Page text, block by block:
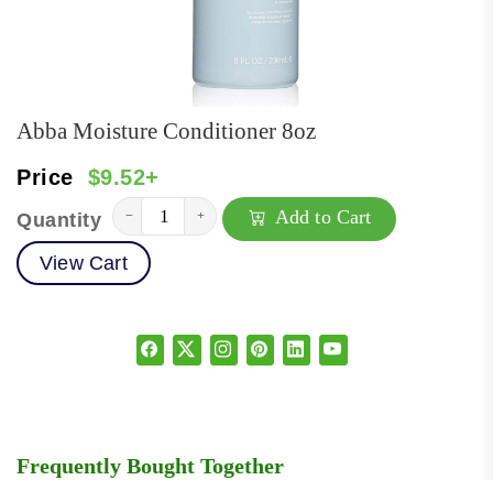
Abba Moisture Conditioner 8oz
Price $9.52+
Quantity − + Add to Cart
View Cart
Frequently Bought Together